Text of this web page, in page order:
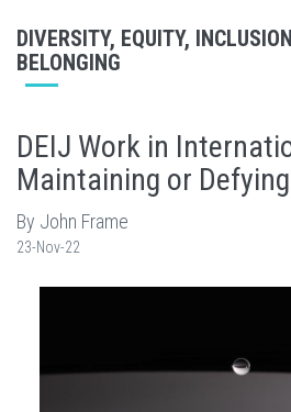
DIVERSITY, EQUITY,
BELONGING
DEIJ Work in
Maintaining or
By John Frame
23-Nov-22